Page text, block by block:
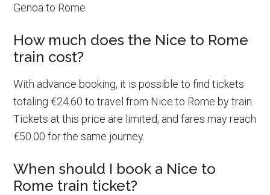
Genoa to Rome.
How much does the Nice to Rome
train cost?
With advance booking, it is possible to find tickets
totaling €24.60 to travel from Nice to Rome by train.
Tickets at this price are limited, and fares may reach
€50.00 for the same journey.
When should I book a Nice to
Rome train ticket?